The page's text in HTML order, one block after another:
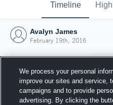
Timeline
Avalyn James
February 19th, 2016
We process your personal
improve our sites and service,
campaigns and to provide
advertising. By clicking the